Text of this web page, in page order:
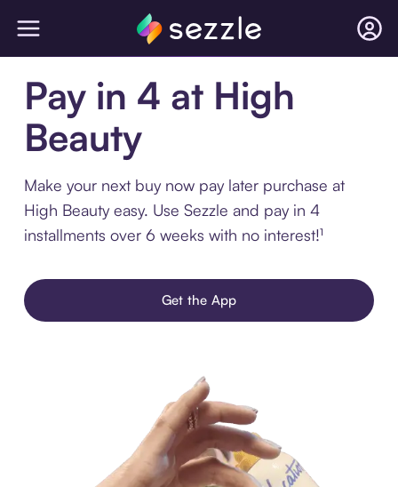
Pay in 4 at High
Beauty
Make your next buy now pay later purchase at
High Beauty easy. Use Sezzle and pay in 4
installments over 6 weeks with no interest!¹
Get the App